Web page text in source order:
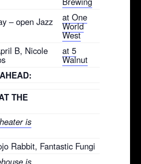
– open Jazz
at One
World
West
B, Nicole
at 5
Walnut
THE
is
Rabbit, Fantastic Fungi
is